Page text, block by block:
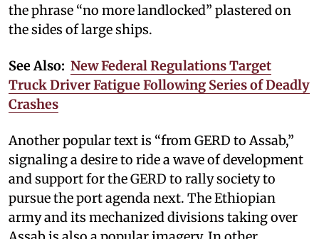
the phrase “no more landlocked” plastered on
the sides of large ships.
See Also: New Federal Regulations Target
Truck Driver Fatigue Following Series of Deadly
Crashes
Another popular text is “from GERD to Assab,”
signaling a desire to ride a wave of development
and support for the GERD to rally society to
pursue the port agenda next. The Ethiopian
army and its mechanized divisions taking over